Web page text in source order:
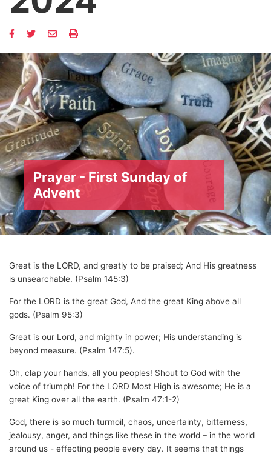
Prayer - First Sunday of
Advent
Great is the LORD, and greatly to be praised; And His greatness
is unsearchable. (Psalm 145:3)
For the LORD is the great God, And the great King above all
gods. (Psalm 95:3)
Great is our Lord, and mighty in power; His understanding is
beyond measure. (Psalm 147:5).
Oh, clap your hands, all you peoples! Shout to God with the
voice of triumph! For the LORD Most High is awesome; He is a
great King over all the earth. (Psalm 47:1-2)
God, there is so much turmoil, chaos, uncertainty, bitterness,
jealousy, anger, and things like these in the world – in the world
around us - effecting people every day. It seems that things